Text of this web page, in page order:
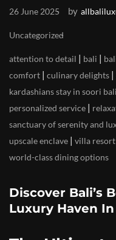
26 June 2025 by
Uncategorized
attention to detail | bali |
comfort | culinary delights |
kardashians stay in soori
personalized service |
sanctuary of serenity and
upscale enclave | villa resort
world-class dining options
Discover Bali’s
Luxury Haven